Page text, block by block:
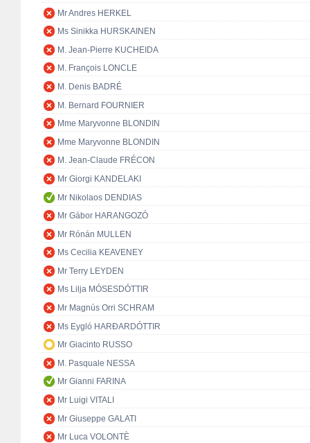
Mr Andres HERKEL
Ms Sinikka HURSKAINEN
M. Jean-Pierre KUCHEIDA
M. François LONCLE
M. Denis BADRÉ
M. Bernard FOURNIER
Mme Maryvonne BLONDIN
Mme Maryvonne BLONDIN
M. Jean-Claude FRÉCON
Mr Giorgi KANDELAKI
Mr Nikolaos DENDIAS
Mr Gábor HARANGOZÓ
Mr Rónán MULLEN
Ms Cecilia KEAVENEY
Mr Terry LEYDEN
Ms Lilja MÓSESDÓTTIR
Mr Magnús Orri SCHRAM
Ms Eygló HARÐARDÓTTIR
Mr Giacinto RUSSO
M. Pasquale NESSA
Mr Gianni FARINA
Mr Luigi VITALI
Mr Giuseppe GALATI
Mr Luca VOLONTÈ